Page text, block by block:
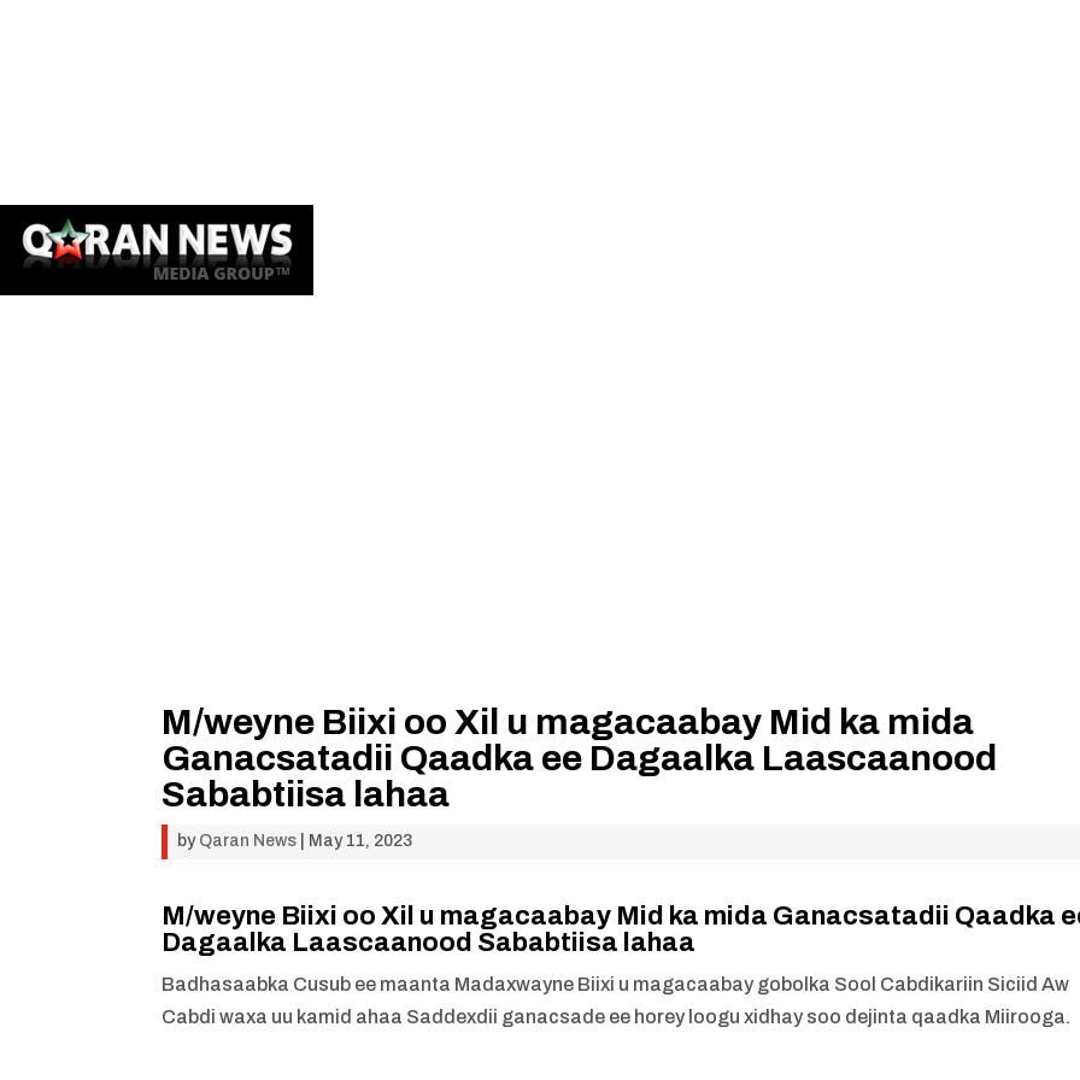
M/weyne Biixi oo Xil u magacaabay Mid ka mida
Ganacsatadii Qaadka ee Dagaalka Laascaanood
Sababtiisa lahaa
by Qaran News May 11, 2023
M/weyne Biixi oo Xil u magacaabay Mid ka mida Ganacsatadii Qaadka
Dagaalka Laascaanood Sababtiisa lahaa
Badhasaabka Cusub ee maanta Madaxwayne Biixi u magacaabay gobolka Sool Cabdikariin Siciid Aw
Cabdi waxa uu kamid ahaa Saddexdii ganacsade ee horey loogu xidhay soo dejinta qaadka Miirooga.